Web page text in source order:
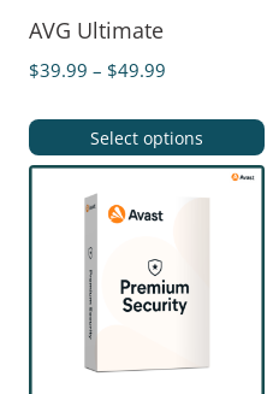
AVG Ultimate
$39.99 – $49.99
Select options